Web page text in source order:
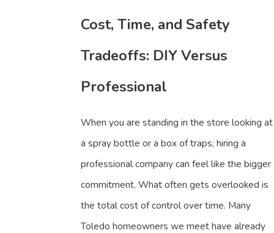
Cost, Time, and Safety
Tradeoffs: DIY Versus
Professional
When you are standing in the store looking at
a spray bottle or a box of traps, hiring a
professional company can feel like the bigger
commitment. What often gets overlooked is
the total cost of control over time. Many
Toledo homeowners we meet have already